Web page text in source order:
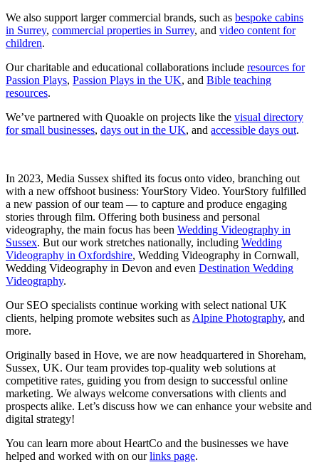
We also support larger commercial brands, such as bespoke cabins
in Surrey, commercial properties in Surrey, and video content for
children.
Our charitable and educational collaborations include resources for
Passion Plays, Passion Plays in the UK, and Bible teaching
resources.
We’ve partnered with Quoakle on projects like the visual directory
for small businesses, days out in the UK, and accessible days out.
In 2023, Media Sussex shifted its focus onto video, branching out
with a new offshoot business: YourStory Video. YourStory fulfilled
a new passion of our team — to capture and produce engaging
stories through film. Offering both business and personal
videography, the main focus has been Wedding Videography in
Sussex. But our work stretches nationally, including Wedding
Videography in Oxfordshire, Wedding Videography in Cornwall,
Wedding Videography in Devon and even Destination Wedding
Videography.
Our SEO specialists continue working with select national UK
clients, helping promote websites such as Alpine Photography, and
more.
Originally based in Hove, we are now headquartered in Shoreham,
Sussex, UK. Our team provides top-quality web solutions at
competitive rates, guiding you from design to successful online
marketing. We always welcome conversations with clients and
prospects alike. Let’s discuss how we can enhance your website and
digital strategy!
You can learn more about HeartCo and the businesses we have
helped and worked with on ourlinks page.